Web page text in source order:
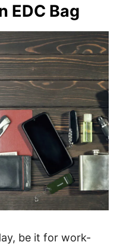
EDC Bag
be it for work-